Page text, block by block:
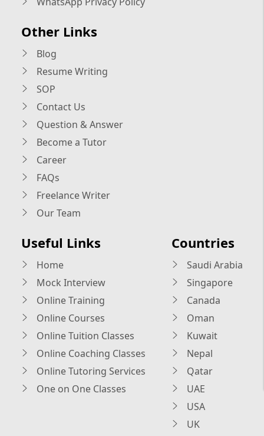
Other Links
Blog
Resume Writing
SOP
Contact Us
Question & Answer
Become a Tutor
Career
FAQs
Freelance Writer
Our Team
Useful Links
Home
Mock Interview
Online Training
Online Courses
Online Tuition Classes
Online Coaching Classes
Online Tutoring Services
One on One Classes
Countries
Saudi Arabia
Singapore
Canada
Oman
Kuwait
Nepal
Qatar
UAE
USA
UK